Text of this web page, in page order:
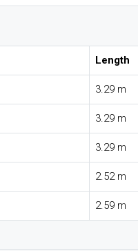
Length
3.29 m
3.29 m
3.29 m
2.52 m
2.59 m